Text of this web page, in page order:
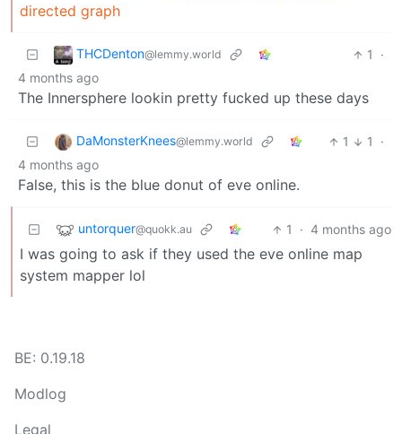
directed graph
THCDenton@lemmy.world 1
·
4 months ago
The Innersphere lookin pretty fucked up these days
DaMonsterKnees@lemmy.world 1 1
·
4 months ago
False, this is the blue donut of eve online.
untorquer@quokk.au 1 · 4 months ago
I was going to ask if they used the eve online map
system mapper lol
BE: 0.19.18
Modlog
Legal